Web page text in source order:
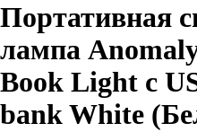
Портативная
лампа
Book Light с
bank White